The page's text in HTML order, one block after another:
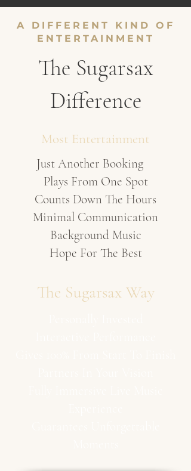
A DIFFERENT KIND OF
ENTERTAINMENT
The Sugarsax
Difference
Most Entertainment
Just Another Booking
Plays From One Spot
Counts Down The Hours
Minimal Communication
Background Music
Hope For The Best
The Sugarsax Way